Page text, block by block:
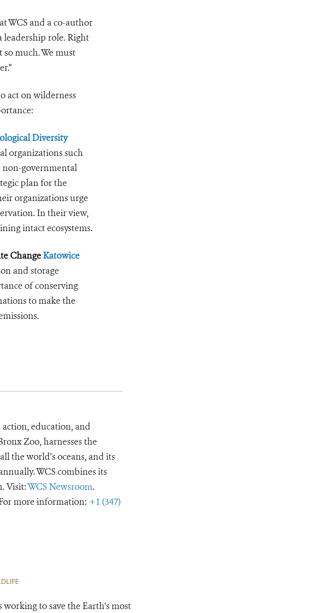
WCS and a co-author
leadership role. Right
much. We must
act on wilderness
Diversity
organizations such
governmental
plan for the
organizations urge
In their view,
intact ecosystems.
ChangeKatowice
and storage
of conserving
to make the
education, and
Zoo, harnesses the
the world’s oceans, and its
WCS combines its
Visit:WCS Newsroom.
more information: +1 (347)
to save the Earth's most